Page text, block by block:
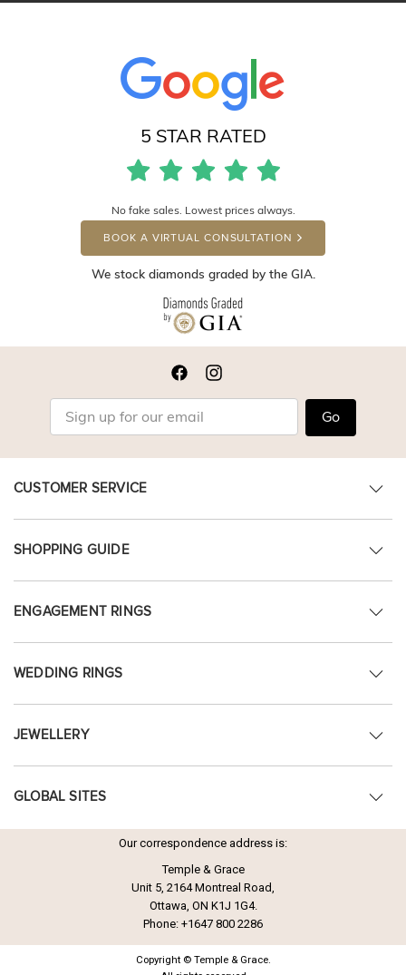
5 STAR RATED
No fake sales. Lowest prices always.
BOOK A VIRTUAL CONSULTATION
We stock diamonds graded by the GIA.
Go
CUSTOMER SERVICE
SHOPPING GUIDE
ENGAGEMENT RINGS
WEDDING RINGS
JEWELLERY
GLOBAL SITES
Our correspondence address is:
Temple & Grace
Unit 5, 2164 Montreal Road,
Ottawa, ON K1J 1G4.
Phone: +1647 800 2286
Copyright © Temple & Grace.